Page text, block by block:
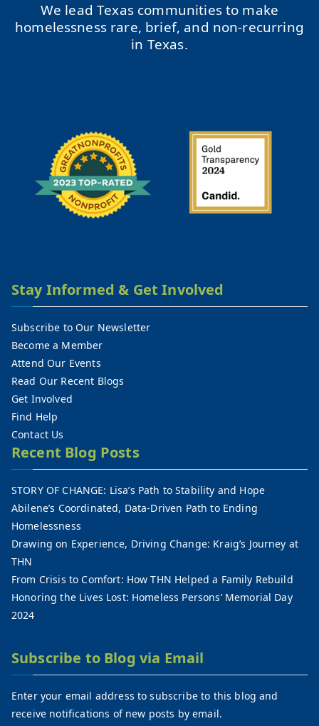
We lead Texas communities to make
homelessness rare, brief, and non-recurring
in Texas.
Stay Informed & Get Involved
Subscribe to Our Newsletter
Become a Member
Attend Our Events
Read Our Recent Blogs
Get Involved
Find Help
Contact Us
Recent Blog Posts
STORY OF CHANGE: Lisa’s Path to Stability and Hope
Abilene’s Coordinated, Data-Driven Path to Ending
Homelessness
Drawing on Experience, Driving Change: Kraig’s Journey at
THN
From Crisis to Comfort: How THN Helped a Family Rebuild
Honoring the Lives Lost: Homeless Persons’ Memorial Day
2024
Subscribe to Blog via Email
Enter your email address to subscribe to this blog and
receive notifications of new posts by email.